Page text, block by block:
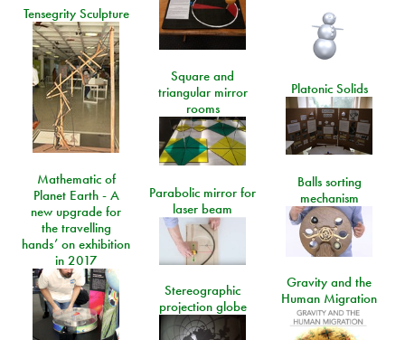
Tensegrity Sculpture
Square and
triangular mirror
rooms
Platonic Solids
Mathematic of
Planet Earth - A
new upgrade for
the travelling
hands’ on exhibition
in 2017
Balls sorting
mechanism
Parabolic mirror for
laser beam
Gravity and the
Human Migration
Stereographic
projection globe